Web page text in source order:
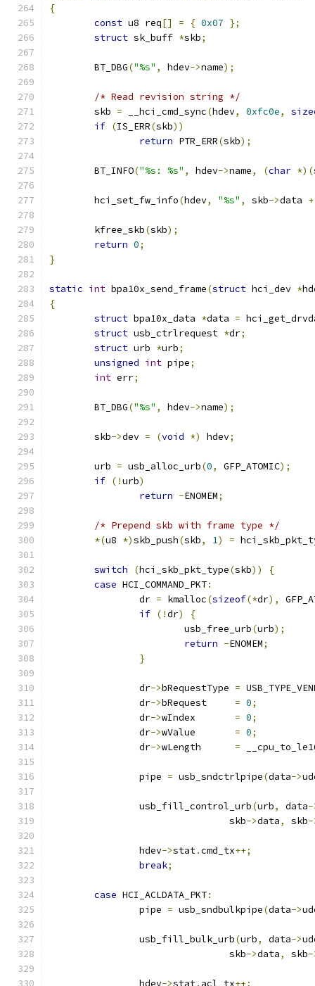
{
const u8 req[] = { 0x07 };
struct sk_buff *skb;
	BT_DBG
("%s" , hdev->name);
/* Read revision string */
	skb
= __hci_cmd_sync(hdev, 0xfc0e,
if (IS_ERR(skb))
return PTR_ERR(skb);
	BT_INFO
("%s: %s" , hdev->name, (char *)(
	hci_set_fw_info
(hdev, "%s" , skb->data +
	kfree_skb
(skb);
return 0;
}
static int bpa10x_send_frame(struct hci_dev *
{
struct bpa10x_data *data =
struct usb_ctrlrequest *dr;
struct urb *urb;
unsigned int pipe;
int err;
	BT_DBG
("%s" , hdev->name);
	skb
->dev = (void *) hdev;
	urb
= usb_alloc_urb(0, GFP_ATOMIC);
if (!urb)
return -ENOMEM;
/* Prepend skb with frame type */
*(u8 *)skb_push(skb, 1) =
switch (hci_skb_pkt_type(skb))
{
case HCI_COMMAND_PKT:
		dr
= kmalloc(sizeof(*dr),
if (!dr)
{
			usb_free_urb
(urb);
return -ENOMEM;
}
		dr
->bRequestType =
		dr
->bRequest = 0;
		dr
->wIndex = 0;
		dr
->wValue = 0;
		dr
->wLength =
		pipe
= usb_sndctrlpipe(data->
		usb_fill_control_urb
(urb, data-
				skb
->data, skb-
		hdev
->stat.cmd_tx++;
break;
case HCI_ACLDATA_PKT:
		pipe
= usb_sndbulkpipe(data->
		usb_fill_bulk_urb
(urb, data->
				skb
->data, skb-
		hdev
->stat. acl_tx++;